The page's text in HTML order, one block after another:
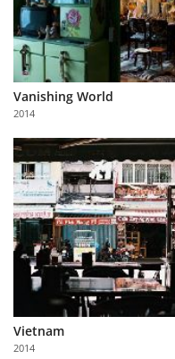
Vanishing World
2014
Vietnam
2014